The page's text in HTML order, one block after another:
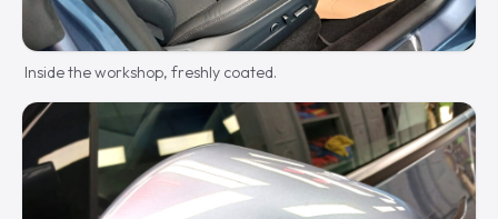
Inside the workshop, freshly coated.